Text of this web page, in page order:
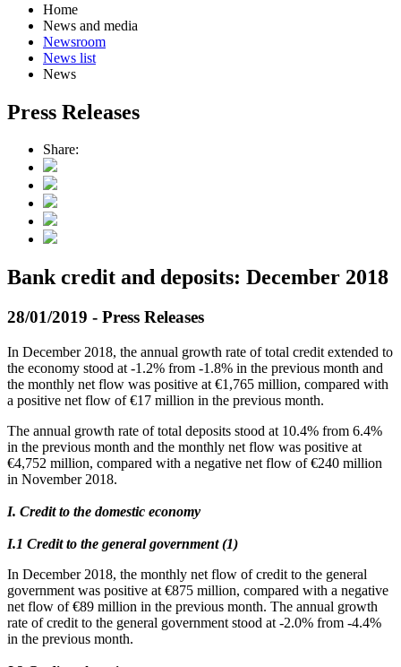
Home
News and media
Newsroom
News list
News
Press Releases
Share:
Bank credit and deposits: December 2018
28/01/2019 - Press Releases
In December 2018, the annual growth rate of total credit extended to
the economy stood at -1.2% from -1.8% in the previous month and
the monthly net flow was positive at €1,765 million, compared with
a positive net flow of €17 million in the previous month.
The annual growth rate of total deposits stood at 10.4% from 6.4%
in the previous month and the monthly net flow was positive at
€4,752 million, compared with a negative net flow of €240 million
in November 2018.
I. Credit to the domestic economy
Ι.1 Credit to the general government (1)
In December 2018, the monthly net flow of credit to the general
government was positive at €875 million, compared with a negative
net flow of €89 million in the previous month. The annual growth
rate of credit to the general government stood at -2.0% from -4.4%
in the previous month.